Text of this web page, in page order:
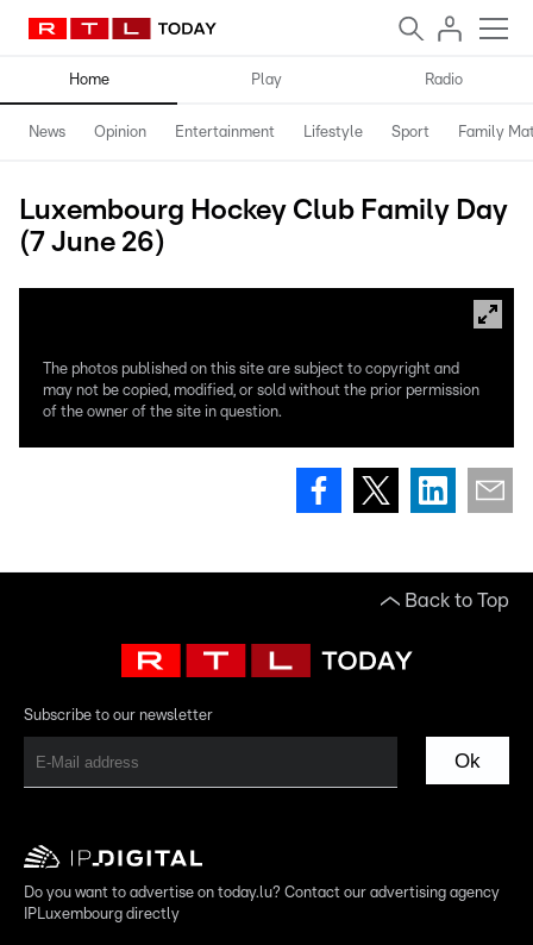
Home Play Radio
News Opinion Entertainment Lifestyle Sport Family
Luxembourg Hockey Club Family Day
(7 June 26)
The photos published on this site are subject to copyright and
may not be copied, modified, or sold without the prior permission
of the owner of the site in question.
Back to Top
Subscribe to our newsletter
Ok
Do you want to advertise on today.lu? Contact our advertising agency
IPLuxembourg directly